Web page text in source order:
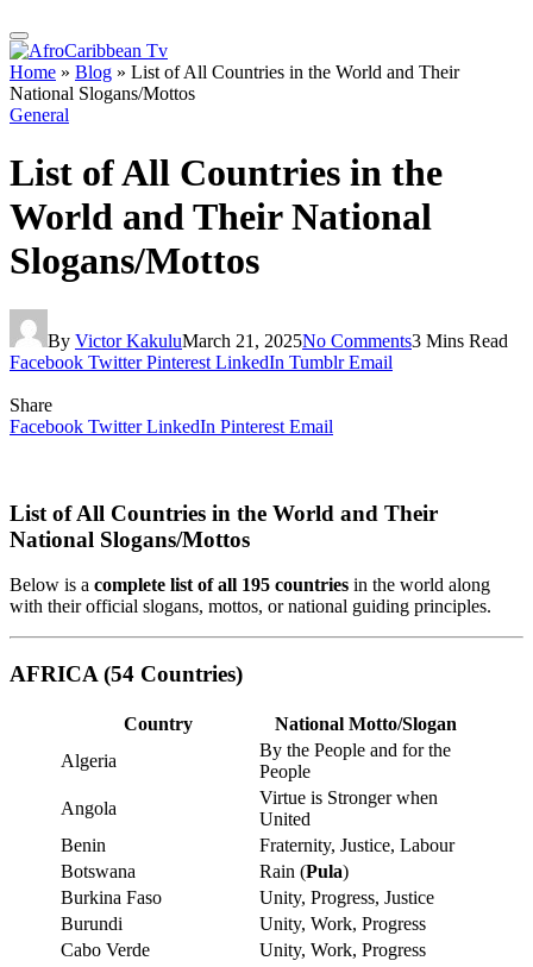
Home » Blog » List of All Countries in the World and Their
National Slogans/Mottos
General
List of All Countries in the
World and Their National
Slogans/Mottos
By Victor KakuluMarch 21, 2025No Comments3 Mins Read
Facebook Twitter Pinterest LinkedIn Tumblr Email
Share
Facebook Twitter LinkedIn Pinterest Email
List of All Countries in the World and Their
National Slogans/Mottos
Below is a complete list of all 195 countries in the world along
with their official slogans, mottos, or national guiding principles.
AFRICA (54 Countries)
Country
National Motto/Slogan
Algeria
By the People and for the
People
Angola
Virtue is Stronger when
United
Benin
Fraternity, Justice, Labour
Botswana
Rain (Pula)
Burkina Faso
Unity, Progress, Justice
Burundi
Unity, Work, Progress
Cabo Verde
Unity, Work, Progress